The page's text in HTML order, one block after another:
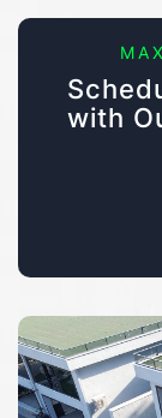
with